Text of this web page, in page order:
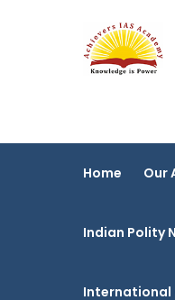
Home Our
Indian Polity
International